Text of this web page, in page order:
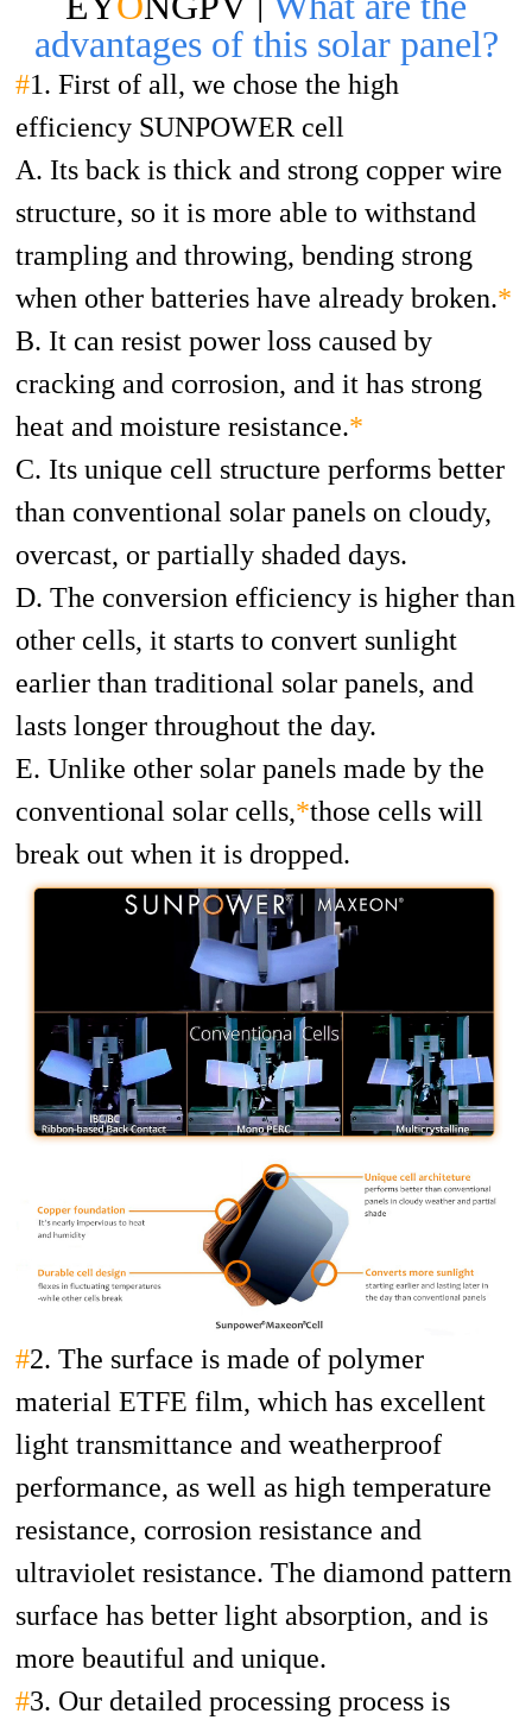
advantages of this solar panel?
#1. First of all, we chose the high
efficiency SUNPOWER cell
A. Its back is thick and strong copper wire
structure, so it is more able to withstand
trampling and throwing, bending strong
when other batteries have already broken.*
B. It can resist power loss caused by
cracking and corrosion, and it has strong
heat and moisture resistance.*
C. Its unique cell structure performs better
than conventional solar panels on cloudy,
overcast, or partially shaded days.
D. The conversion efficiency is higher than
other cells, it starts to convert sunlight
earlier than traditional solar panels, and
lasts longer throughout the day.
E. Unlike other solar panels made by the
conventional solar cells,*those cells will
break out when it is dropped.
#2. The surface is made of polymer
material ETFE film, which has excellent
light transmittance and weatherproof
performance, as well as high temperature
resistance, corrosion resistance and
ultraviolet resistance. The diamond pattern
surface has better light absorption, and is
more beautiful and unique.
#3. Our detailed processing process is